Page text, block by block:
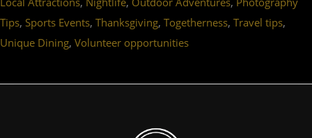
Tips, Sports Events, Thanksgiving, Togetherness, Travel tips,
Unique Dining, Volunteer opportunities